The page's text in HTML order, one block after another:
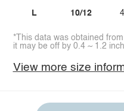
L 10/12
*This data was obtained
it may be off by 0.4 ~ 1.2
View more size